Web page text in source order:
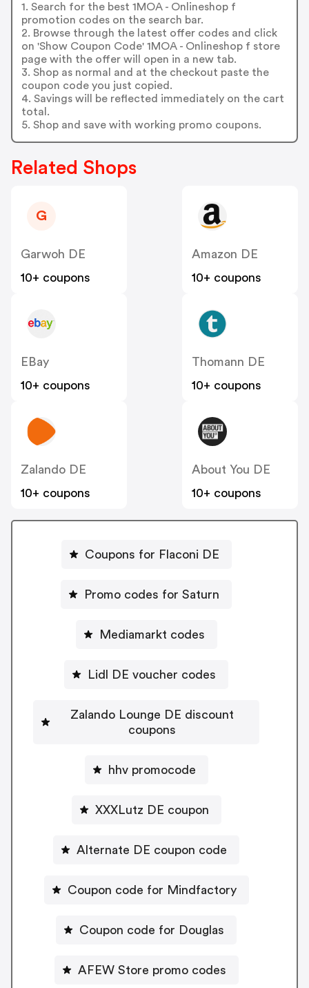
1. Search for the best 1MOA - Onlineshop f
promotion codes on the search bar.
2. Browse through the latest offer codes and click
on 'Show Coupon Code' 1MOA - Onlineshop f store
page with the offer will open in a new tab.
3. Shop as normal and at the checkout paste the
coupon code you just copied.
4. Savings will be reflected immediately on the cart
total.
5. Shop and save with working promo coupons.
Related Shops
G
Garwoh DE
10+ coupons
Amazon DE
10+ coupons
EBay
10+ coupons
Thomann DE
10+ coupons
Zalando DE
10+ coupons
About You DE
10+ coupons
Coupons for Flaconi DE
Promo codes for Saturn
Mediamarkt codes
Lidl DE voucher codes
Zalando Lounge DE discount
coupons
hhv promocode
XXXLutz DE coupon
Alternate DE coupon code
Coupon code for Mindfactory
Coupon code for Douglas
AFEW Store promo codes